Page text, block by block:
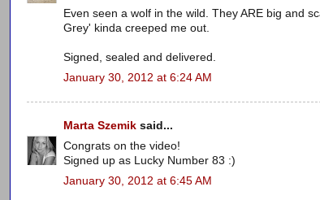
Even seen a wolf in the wild. They ARE big and
Grey' kinda creeped me out.
Signed, sealed and delivered.
January 30, 2012 at 6:24 AM
Marta Szemik said...
Congrats on the video!
Signed up as Lucky Number 83 :)
January 30, 2012 at 6:45 AM